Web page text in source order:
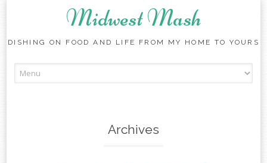
Midwest Mash
DISHING ON FOOD AND LIFE FROM MY HOME TO YOURS
to
Archives